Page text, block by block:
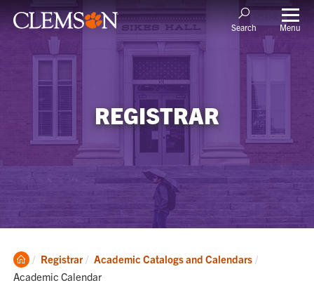
Search Menu
REGISTRAR
Clemson
Home
Registrar Academic Catalogs and Calendars
Academic Calendar